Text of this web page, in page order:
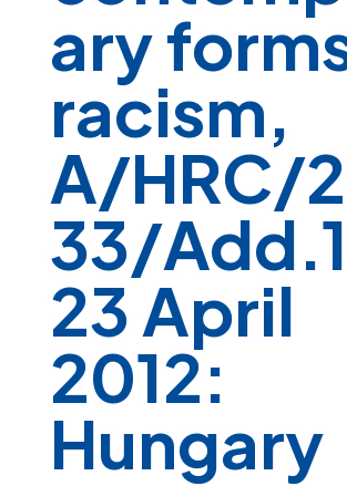
ary
racism,
A/HRC/
33/
23 April
2012:
Hungary